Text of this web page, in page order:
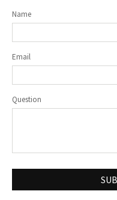
Name
Email
Question